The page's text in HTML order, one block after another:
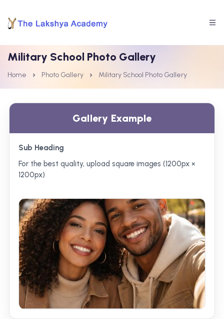
Military School Photo Gallery
Home Photo Gallery Military School Photo Gallery
Gallery Example
Sub Heading
For the best quality, upload square images (1200px ×
1200px)